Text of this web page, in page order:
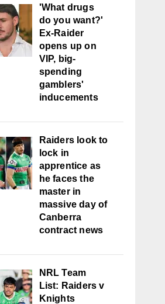
'What drugs
do you want?'
Ex-Raider
opens up on
VIP, big-
spending
gamblers'
inducements
Raiders look to
lock in
apprentice as
he faces the
master in
massive day of
Canberra
contract news
NRL Team
List: Raiders v
Knights